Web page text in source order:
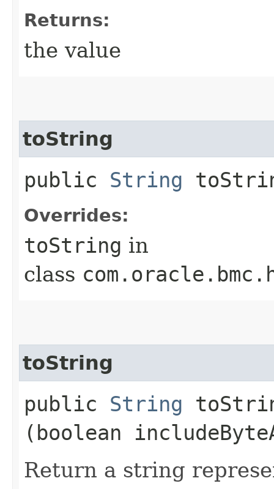
Returns:
the value
toString
public String
Overrides:
toString in
class
toString
public String
(boolean
Return a string